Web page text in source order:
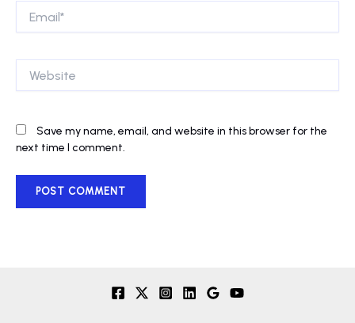
Save my name, email, and website in this browser for the
next time I comment.